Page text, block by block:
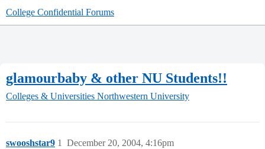
College Confidential Forums
glamourbaby & other NU Students!!
Colleges & Universities Northwestern University
swooshstar9 December 20, 2004, 4:16pm
1